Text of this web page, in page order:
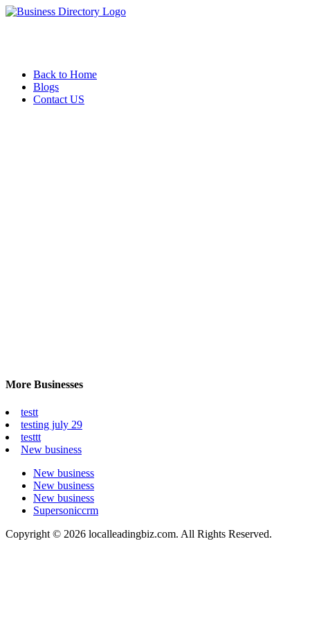
Back to Home
Blogs
Contact US
More Businesses
testt
testing july 29
testtt
New business
New business
New business
New business
Supersoniccrm
Copyright © 2026 localleadingbiz.com. All Rights Reserved.